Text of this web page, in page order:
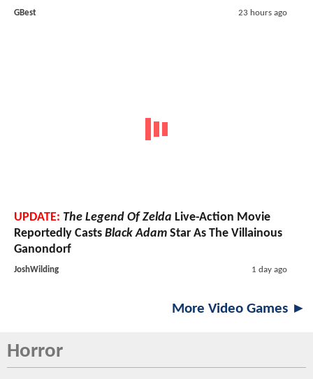
GBest 23 hours ago
UPDATE: The Legend Of Zelda Live-Action Movie
Reportedly Casts Black Adam Star As The Villainous
Ganondorf
JoshWilding 1 day ago
More Video Games ►
Horror